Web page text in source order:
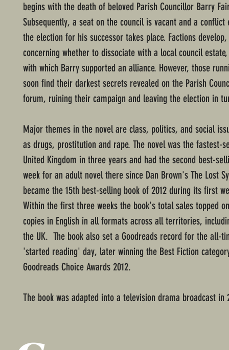
begins with the death of beloved Parish Councillor Barry
Subsequently, a seat on the council is vacant and a conflict
the election for his successor takes place. Factions
concerning whether to dissociate with a local council
with which Barry supported an alliance. However, those
soon find their darkest secrets revealed on the Parish
forum, ruining their campaign and leaving the election in
Major themes in the novel are class, politics, and social
as drugs, prostitution and rape. The novel was the fastest-
United Kingdom in three years and had the second best-
week for an adult novel there since Dan Brown's The Lost
became the 15th best-selling book of 2012 during its first
Within the first three weeks the book's total sales topped
copies in English in all formats across all territories,
the UK. The book also set a Goodreads record for the all-
'started reading' day, later winning the Best Fiction
Goodreads Choice Awards 2012.
The book was adapted into a television drama broadcast in